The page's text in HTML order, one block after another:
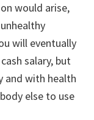
would arise,
will eventually
salary, but
and with health
else to use